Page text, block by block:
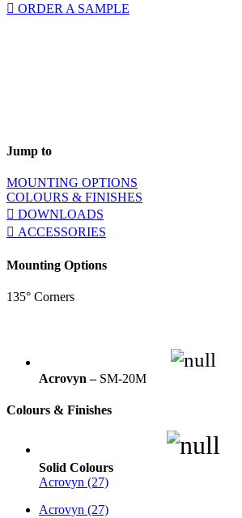
ORDER A SAMPLE
Jump to
MOUNTING OPTIONS
COLOURS & FINISHES
DOWNLOADS
ACCESSORIES
Mounting Options
135° Corners
Acrovyn – SM-20M
Colours & Finishes
Solid Colours
Acrovyn (27)
Acrovyn (27)